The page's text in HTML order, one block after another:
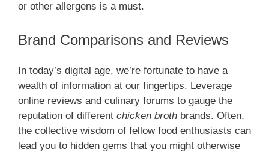
or other allergens is a must.
Brand Comparisons and Reviews
In today’s digital age, we’re fortunate to have a
wealth of information at our fingertips. Leverage
online reviews and culinary forums to gauge the
reputation of different chicken broth brands. Often,
the collective wisdom of fellow food enthusiasts can
lead you to hidden gems that you might otherwise